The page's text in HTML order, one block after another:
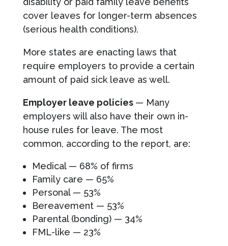
cover leaves for longer-term absences
(serious health conditions).
More states are enacting laws that
require employers to provide a certain
amount of paid sick leave as well.
Employer leave policies — Many
employers will also have their own in-
house rules for leave. The most
common, according to the report, are:
Medical — 68% of firms
Family care — 65%
Personal — 53%
Bereavement — 53%
Parental (bonding) — 34%
FML-like — 23%